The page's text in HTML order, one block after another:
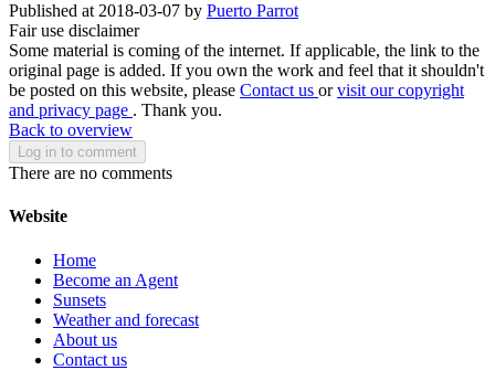
Published at 2018-03-07 by Puerto Parrot
Fair use disclaimer
Some material is coming of the internet. If applicable, the link to the
original page is added. If you own the work and feel that it shouldn't
be posted on this website, please Contact us orvisit our copyright
and privacy page . Thank you.
Back to overview
Log in to comment
There are no comments
Website
Home
Become an Agent
Sunsets
Weather and forecast
About us
Contact us